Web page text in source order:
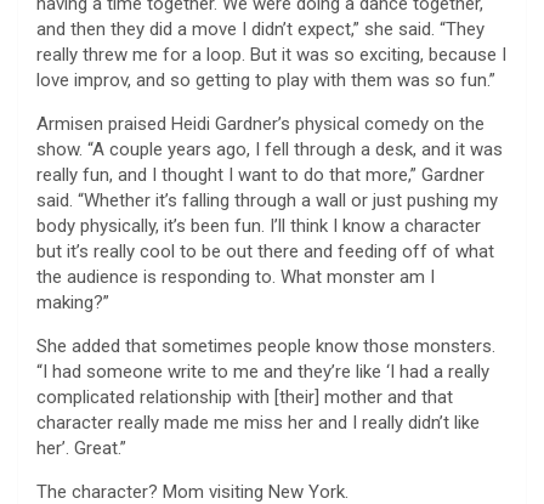
and then they did a move I didn’t expect,” she said. “They
really threw me for a loop. But it was so exciting, because I
love improv, and so getting to play with them was so fun.”
Armisen praised Heidi Gardner’s physical comedy on the
show. “A couple years ago, I fell through a desk, and it was
really fun, and I thought I want to do that more,” Gardner
said. “Whether it’s falling through a wall or just pushing my
body physically, it’s been fun. I’ll think I know a character
but it’s really cool to be out there and feeding off of what
the audience is responding to. What monster am I
making?”
She added that sometimes people know those monsters.
“I had someone write to me and they’re like ‘I had a really
complicated relationship with [their] mother and that
character really made me miss her and I really didn’t like
her’. Great.”
The character? Mom visiting New York.